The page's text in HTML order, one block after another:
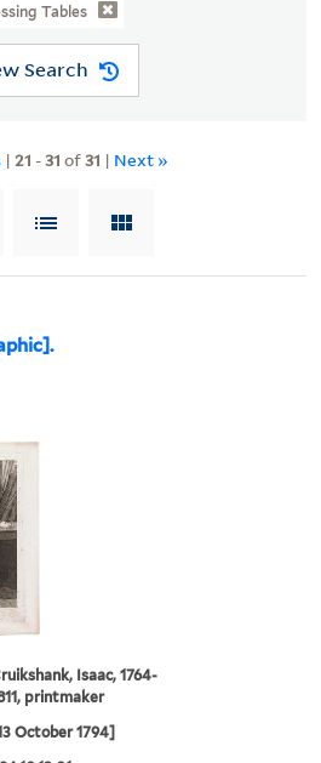
Tables
Search
| 21 -31 of31 | Next »
Isaac, 1764-
printmaker
October 1794]